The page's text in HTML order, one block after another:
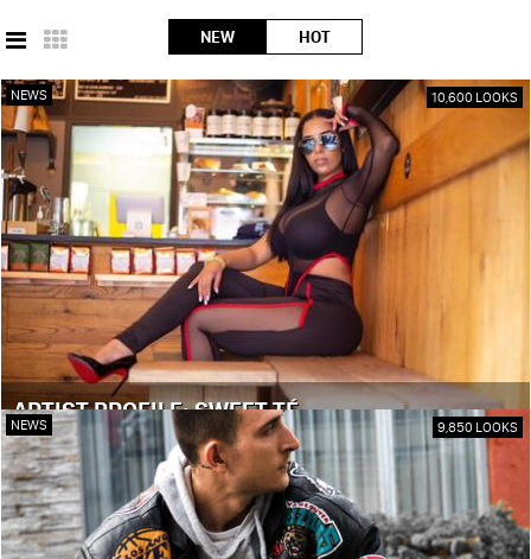
NEW HOT
NEWS 10,600 LOOKS
ARTIST PROFILE: SWEET TÉ
NEWS 9,850 LOOKS